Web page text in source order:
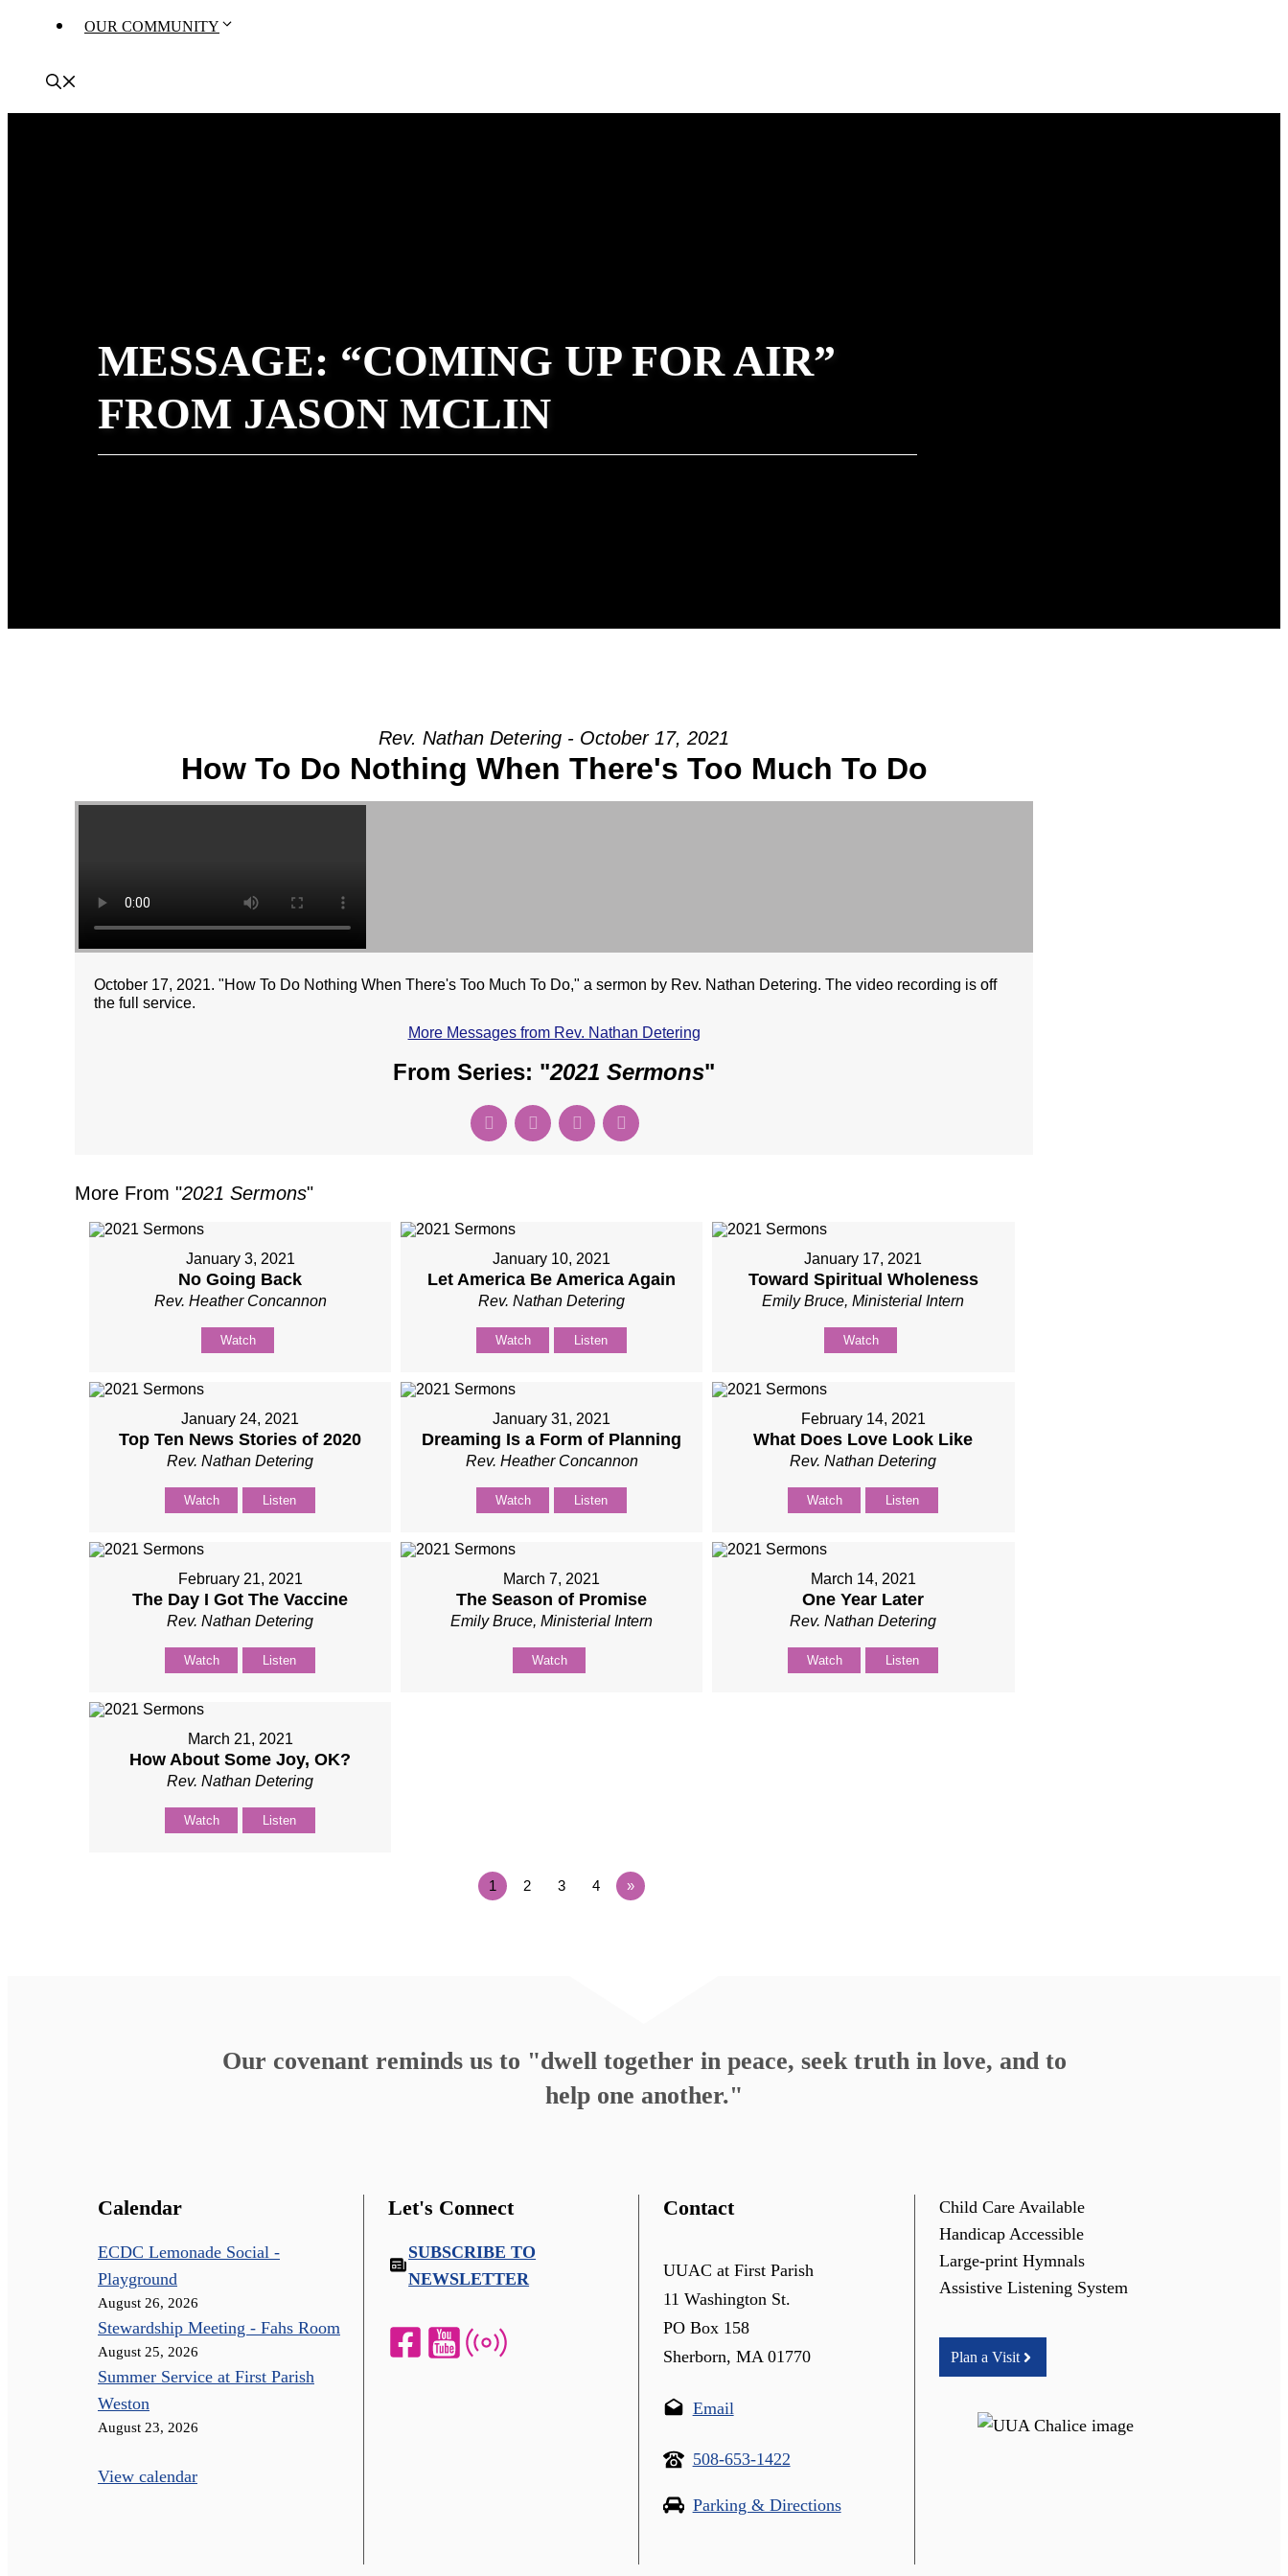
OUR COMMUNITY
MESSAGE: “COMING UP FOR AIR”
FROM JASON MCLIN
Rev. Nathan Detering - October 17, 2021
How To Do Nothing When There's Too Much To Do
October 17, 2021. "How To Do Nothing When There's Too Much To Do," a sermon by Rev. Nathan Detering. The video recording is off
the full service.
More Messages from Rev. Nathan Detering
From Series: "2021 Sermons"
More From "2021 Sermons"
January 3, 2021
No Going Back
Rev. Heather Concannon
Watch
January 10, 2021
Let America Be America Again
Rev. Nathan Detering
Watch Listen
January 17, 2021
Toward Spiritual Wholeness
Emily Bruce, Ministerial Intern
Watch
January 24, 2021
Top Ten News Stories of 2020
Rev. Nathan Detering
Watch Listen
January 31, 2021
Dreaming Is a Form of Planning
Rev. Heather Concannon
Watch Listen
February 14, 2021
What Does Love Look Like
Rev. Nathan Detering
Watch Listen
February 21, 2021
The Day I Got The Vaccine
Rev. Nathan Detering
Watch Listen
March 7, 2021
The Season of Promise
Emily Bruce, Ministerial Intern
Watch
March 14, 2021
One Year Later
Rev. Nathan Detering
Watch Listen
March 21, 2021
How About Some Joy, OK?
Rev. Nathan Detering
Watch Listen
1 2 3 4 »
Our covenant reminds us to "dwell together in peace, seek truth in love, and to
help one another."
Calendar
ECDC Lemonade Social -
Playground
August 26, 2026
Stewardship Meeting - Fahs Room
August 25, 2026
Summer Service at First Parish
Weston
August 23, 2026
View calendar
Let's Connect
SUBSCRIBE TO
NEWSLETTER
Contact
UUAC at First Parish
11 Washington St.
PO Box 158
Sherborn, MA 01770
Email
508-653-1422
Parking & Directions
Child Care Available
Handicap Accessible
Large-print Hymnals
Assistive Listening System
Plan a Visit